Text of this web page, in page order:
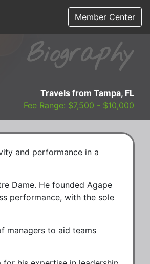
Member Center
Biography
Travels from Tampa, FL
Fee Range: $7,500 - $10,000
and performance in a
Dame. He founded Agape
performance, with the sole
managers to aid teams